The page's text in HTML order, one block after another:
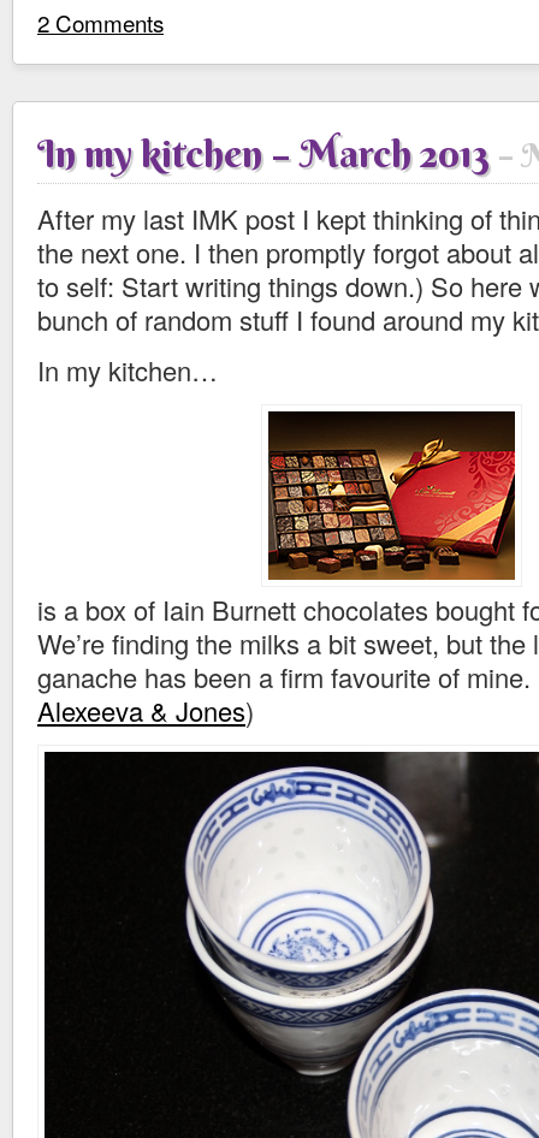
2 Comments
In my kitchen – March 2013
After my last IMK post I kept thinking of
the next one. I then promptly forgot about
to self: Start writing things down.) So here
bunch of random stuff I found around my
In my kitchen…
is a box of Iain Burnett chocolates bought
We’re finding the milks a bit sweet, but the
ganache has been a firm favourite of
Alexeeva & Jones)